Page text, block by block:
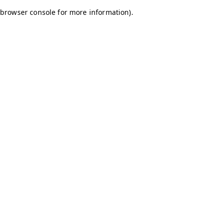
browser console for more information).